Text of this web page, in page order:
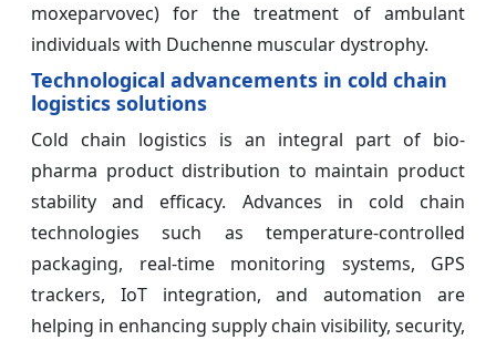
moxeparvovec) for the treatment of ambulant
individuals with Duchenne muscular dystrophy.
Technological advancements in cold chain
logistics solutions
Cold chain logistics is an integral part of bio-
pharma product distribution to maintain product
stability and efficacy. Advances in cold chain
technologies such as temperature-controlled
packaging, real-time monitoring systems, GPS
trackers, IoT integration, and automation are
helping in enhancing supply chain visibility, security,